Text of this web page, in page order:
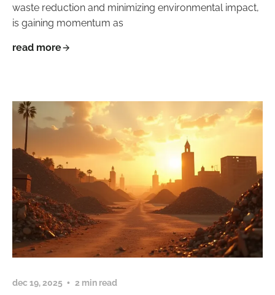
waste reduction and minimizing environmental impact,
is gaining momentum as
read more
dec 19, 2025 2 min read